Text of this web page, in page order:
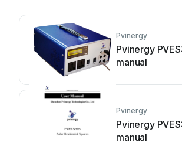
Pvinergy
Pvinergy
manual
Pvinergy
Pvinergy
manual